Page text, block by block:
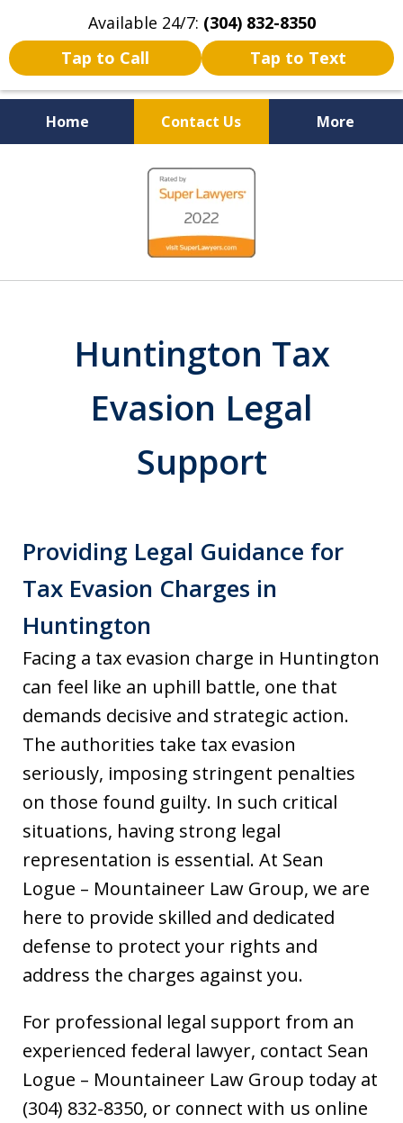
Available 24/7: (304) 832-8350
Tap to Call
Tap to Text
Home Contact Us More
Serving the State of West
Virginia
Huntington Tax
Evasion Legal
Support
Providing Legal Guidance for
Tax Evasion Charges in
Huntington
Facing a tax evasion charge in Huntington
can feel like an uphill battle, one that
demands decisive and strategic action.
The authorities take tax evasion
seriously, imposing stringent penalties
on those found guilty. In such critical
situations, having strong legal
representation is essential. At Sean
Logue – Mountaineer Law Group, we are
here to provide skilled and dedicated
defense to protect your rights and
address the charges against you.
For professional legal support from an
experienced federal lawyer, contact Sean
Logue – Mountaineer Law Group today at
(304) 832-8350, or connect with us online